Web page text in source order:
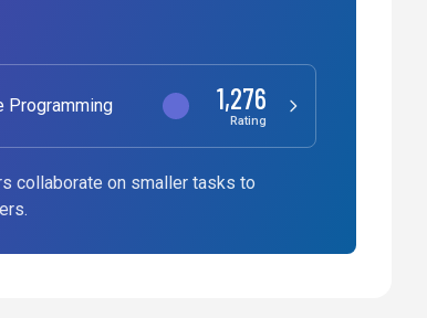
Programming 1,276
Rating
collaborate on smaller tasks to